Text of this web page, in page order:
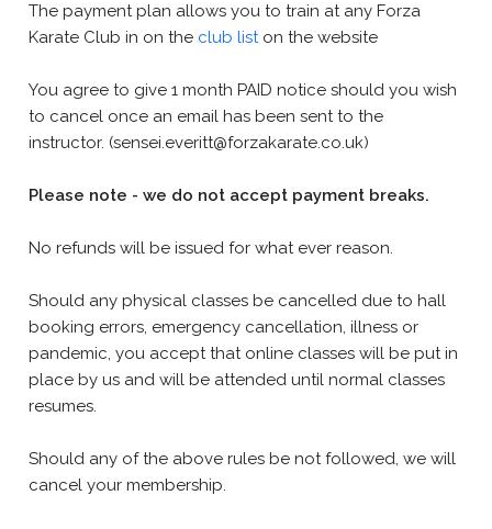
The payment plan allows you to train at any Forza
Karate Club in on the club liston the website
You agree to give 1 month PAID notice should you wish
to cancel once an email has been sent to the
instructor. (sensei.everitt@forzakarate.co.uk)
Please note - we do not accept payment breaks.
No refunds will be issued for what ever reason.
Should any physical classes be cancelled due to hall
booking errors, emergency cancellation, illness or
pandemic, you accept that online classes will be put in
place by us and will be attended until normal classes
resumes.
Should any of the above rules be not followed, we will
cancel your membership.